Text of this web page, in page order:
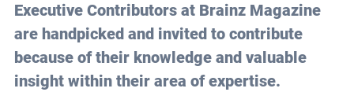
Executive Contributors at Brainz Magazine
are handpicked and invited to contribute
because of their knowledge and valuable
insight within their area of expertise.